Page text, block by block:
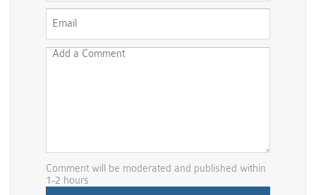
Comment will be moderated and published within
1-2 hours